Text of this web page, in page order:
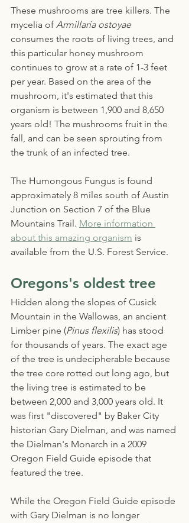
These mushrooms are tree killers. The
mycelia of Armillaria ostoyae
consumes the roots of living trees, and
this particular honey mushroom
continues to grow at a rate of 1-3 feet
per year. Based on the area of the
mushroom, it's estimated that this
organism is between 1,900 and 8,650
years old! The mushrooms fruit in the
fall, and can be seen sprouting from
the trunk of an infected tree.
The Humongous Fungus is found
approximately 8 miles south of Austin
Junction on Section 7 of the Blue
Mountains Trail. More information
about this amazing organism is
available from the U.S. Forest Service.
Oregons's oldest tree
Hidden along the slopes of Cusick
Mountain in the Wallowas, an ancient
Limber pine (Pinus flexilis) has stood
for thousands of years. The exact age
of the tree is undecipherable because
the tree core rotted out long ago, but
the living tree is estimated to be
between 2,000 and 3,000 years old. It
was first "discovered" by Baker City
historian Gary Dielman, and was named
the Dielman's Monarch in a 2009
Oregon Field Guide episode that
featured the tree.
While the Oregon Field Guide episode
with Gary Dielman is no longer